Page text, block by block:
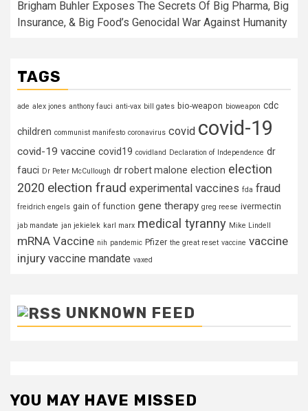
Brigham Buhler Exposes The Secrets Of Big Pharma, Big
Insurance, & Big Food’s Genocidal War Against Humanity
TAGS
ade alex jones anthony fauci anti-vax bill gates bio-weapon bioweapon cdc
children communist manifesto coronavirus covid covid-19
covid-19 vaccine covid19 covidland Declaration of Independence dr
fauci Dr Peter McCullough dr robert malone election election
2020 election fraud experimental vaccines fda fraud
freidrich engels gain of function gene therapy greg reese ivermectin
jab mandate jan jekielek karl marx medical tyranny Mike Lindell
mRNA Vaccine nih pandemic Pfizer the great reset vaccine vaccine
injury vaccine mandate vaxed
UNKNOWN FEED
YOU MAY HAVE MISSED